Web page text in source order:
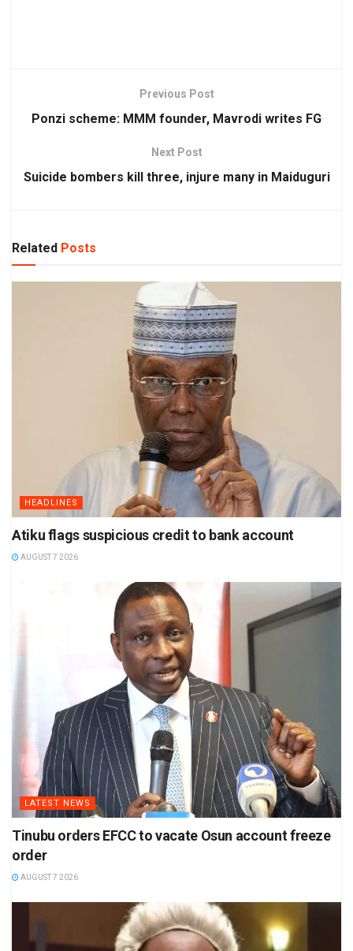
Previous Post
Ponzi scheme: MMM founder, Mavrodi writes FG
Next Post
Suicide bombers kill three, injure many in Maiduguri
Related Posts
HEADLINES
Atiku flags suspicious credit to bank account
AUGUST 7 2026
LATEST NEWS
Tinubu orders EFCC to vacate Osun account freeze
order
AUGUST 7 2026